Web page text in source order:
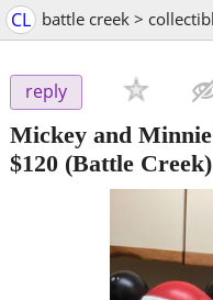
CL battle creek >
reply
Mickey and
$120 (Battle Creek)